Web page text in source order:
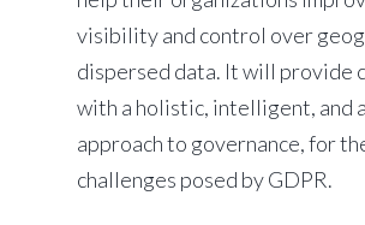
visibility and control over
dispersed data. It will provide
with a holistic, intelligent, and
approach to governance, for
challenges posed by GDPR.